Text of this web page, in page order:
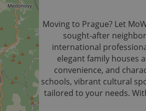
Moving to Prague? Let
sought-after
international
elegant family houses
convenience, and
schools, vibrant cultural
tailored to your needs.